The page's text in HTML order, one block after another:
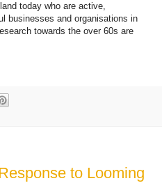
today who are active,
businesses and organisations in
towards the over 60s are
to Looming